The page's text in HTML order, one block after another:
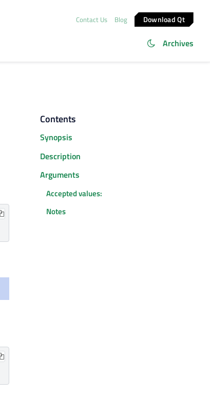
Contact Us Blog Download Qt
Archives
Contents
Synopsis
Description
Arguments
Accepted values:
Notes